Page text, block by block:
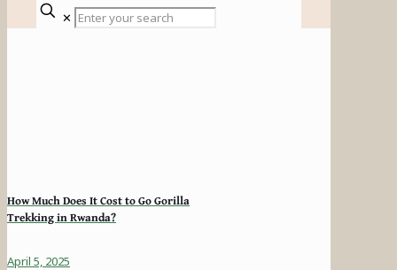
✕
How Much Does It Cost to Go Gorilla
Trekking in Rwanda?
April 5, 2025